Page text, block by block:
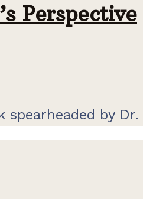
Perspective
by Dr.